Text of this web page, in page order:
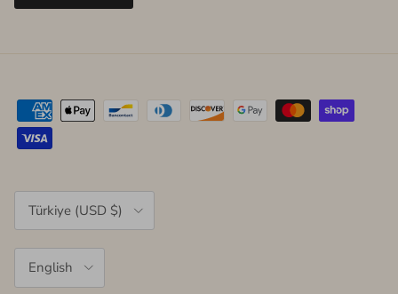
Country/Region
Türkiye (USD $)
English